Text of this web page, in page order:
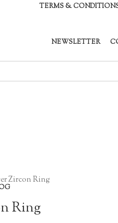
TERMS &
NEWSLETTER
Zircon Ring
Ring